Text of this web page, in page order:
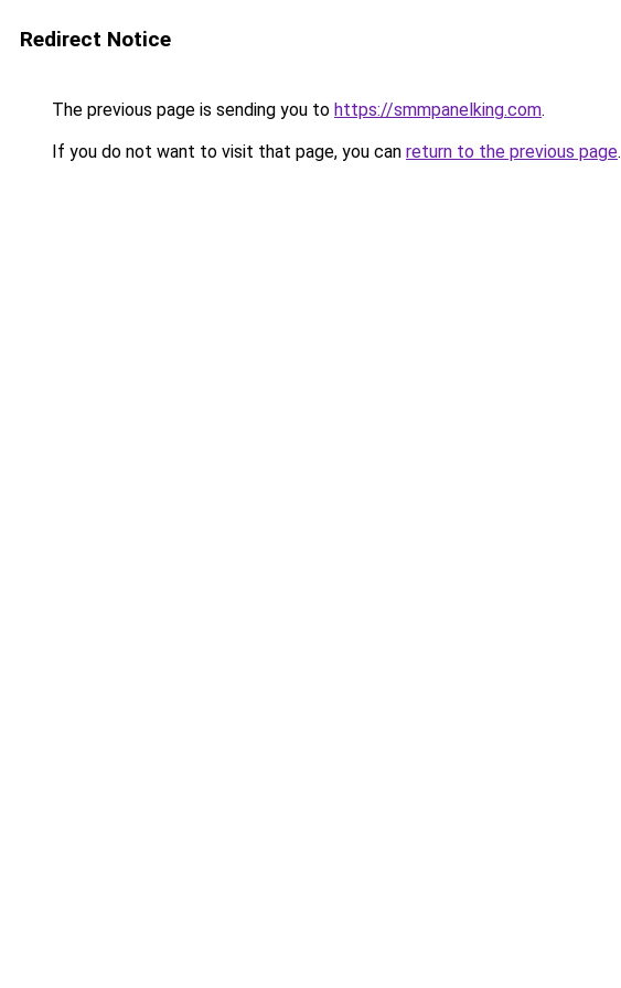
Redirect Notice
The previous page is sending you to https://smmpanelking.com.
If you do not want to visit that page, you can return to the previous page.